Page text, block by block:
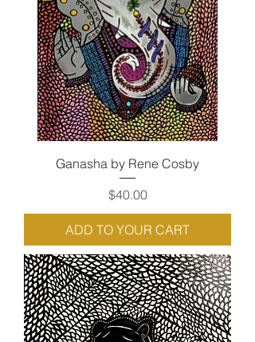
Ganasha by Rene Cosby
Price
$40.00
ADD TO YOUR CART